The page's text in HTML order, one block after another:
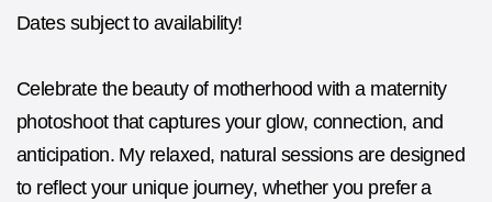
Dates subject to availability!
Celebrate the beauty of motherhood with a maternity
photoshoot that captures your glow, connection, and
anticipation. My relaxed, natural sessions are designed
to reflect your unique journey, whether you prefer a